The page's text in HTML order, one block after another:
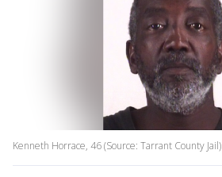
Kenneth Horrace, 46 (Source: Tarrant County Jail)